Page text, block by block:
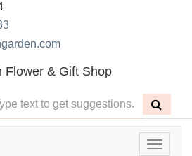
Flower & Gift Shop
Toggle